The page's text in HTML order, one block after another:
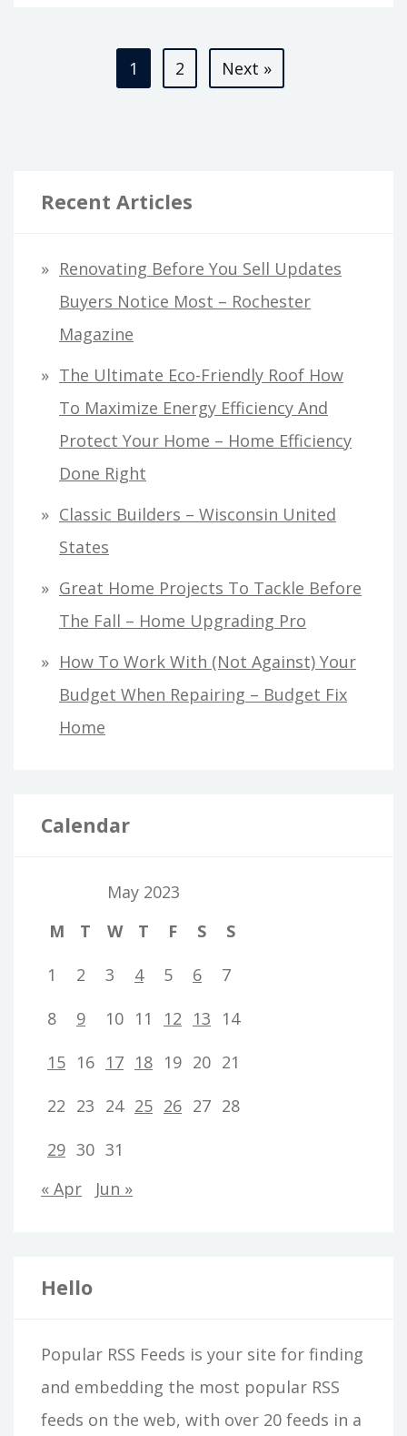
–
1 2 Next »
Recent Articles
Renovating Before You Sell Updates
Buyers Notice Most – Rochester
Magazine
The Ultimate Eco-Friendly Roof How
To Maximize Energy Efficiency And
Protect Your Home – Home Efficiency
Done Right
Classic Builders – Wisconsin United
States
Great Home Projects To Tackle Before
The Fall – Home Upgrading Pro
How To Work With (Not Against) Your
Budget When Repairing – Budget Fix
Home
Calendar
May 2023
M
T W T F S
S
1
2 3 4 5 6
7
8
9 10 11 12 13
14
15 16 17 18 19 20 21
22 23 24 25 26 27 28
29 30 31
« Apr
Jun »
Hello
Popular RSS Feeds is your site for finding
and embedding the most popular RSS
feeds on the web, with over 20 feeds in a